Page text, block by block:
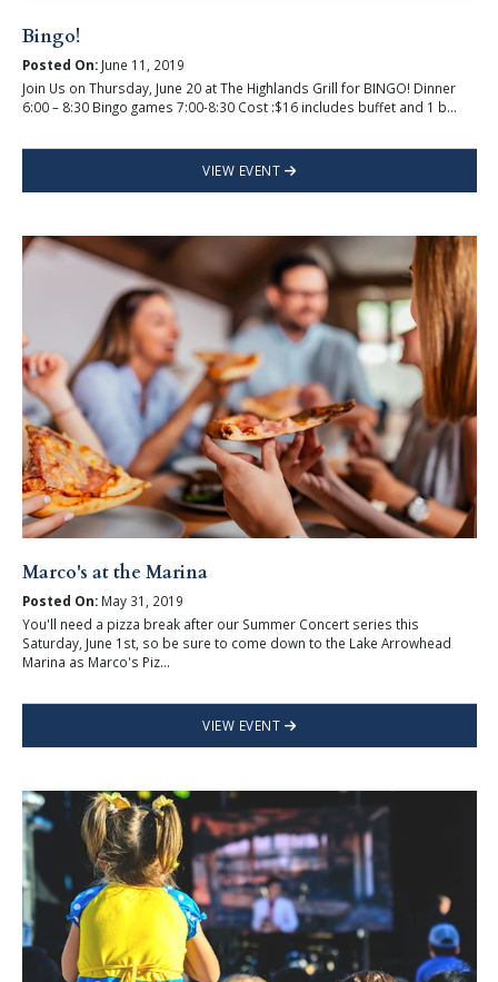
Bingo!
Posted On:June 11, 2019
Join Us on Thursday, June 20 at The Highlands Grill for BINGO! Dinner
6:00 – 8:30 Bingo games 7:00-8:30 Cost :$16 includes buffet and 1 b...
VIEW EVENT
Marco's at the Marina
Posted On:May 31, 2019
You'll need a pizza break after our Summer Concert series this
Saturday, June 1st, so be sure to come down to the Lake Arrowhead
Marina as Marco's Piz...
VIEW EVENT